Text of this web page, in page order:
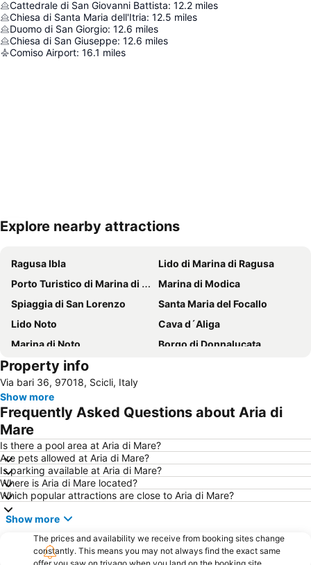
Cattedrale di San Giovanni Battista: 12.2 miles
Chiesa di Santa Maria dell'Itria: 12.5 miles
Duomo di San Giorgio: 12.6 miles
Chiesa di San Giuseppe: 12.6 miles
Comiso Airport: 16.1 miles
Explore nearby attractions
Ragusa Ibla
Lido di Marina di Ragusa
Porto Turistico di Marina di Ragusa
Marina di Modica
Spiaggia di San Lorenzo
Santa Maria del Focallo
Lido Noto
Cava d´Aliga
Marina di Noto
Borgo di Donnalucata
Late Baroque Towns of the Val di Noto
Playa Grande
Torre Cabrera
Scoglitti
Lago di Santa Rosalia
Donnafugata
Porta Reale
Spiaggia Punta Secca
Punta Braccetto
Spiaggia Raganzino
Isola delle Correnti
Riserva naturale Cava Grande del Cassibile
Costa di Carro
La cava di Ispica
Spiaggia Cirica
Property info
Via bari 36, 97018, Scicli, Italy
Show more
Frequently Asked Questions about Aria di
Mare
Is there a pool area at Aria di Mare?
Are pets allowed at Aria di Mare?
Is parking available at Aria di Mare?
Where is Aria di Mare located?
Which popular attractions are close to Aria di Mare?
Show more
The prices and availability we receive from booking sites change
constantly. This means you may not always find the exact same